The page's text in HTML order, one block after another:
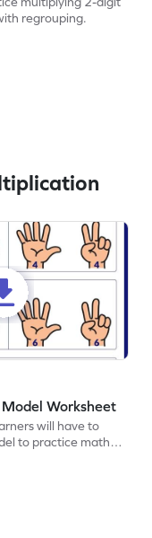
regrouping.
Worksheet
will have to
to practice math